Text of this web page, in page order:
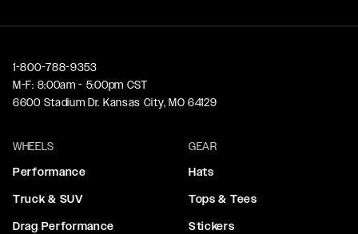
1-800-788-9353
M-F: 8:00am - 5:00pm CST
6600 Stadium Dr. Kansas City, MO 64129
WHEELS
Performance
Truck & SUV
Drag Performance
GEAR
Hats
Tops & Tees
Stickers